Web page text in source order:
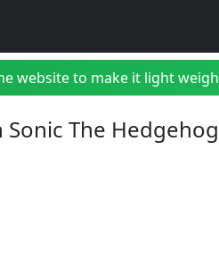
website to make it light
Sonic The